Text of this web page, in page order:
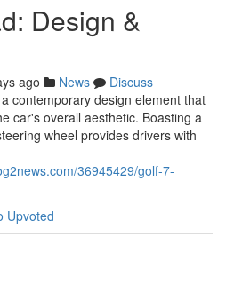
Design &
ago News
Discuss
contemporary design element that
car's overall aesthetic. Boasting a
wheel provides drivers with
36945429/golf-7-
Upvoted